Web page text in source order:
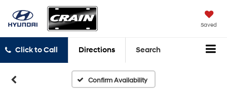
Saved
Click to Call Directions Search
Confirm Availability